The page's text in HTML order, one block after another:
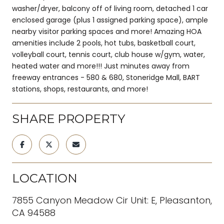
washer/dryer, balcony off of living room, detached 1 car
enclosed garage (plus 1 assigned parking space), ample
nearby visitor parking spaces and more! Amazing HOA
amenities include 2 pools, hot tubs, basketball court,
volleyball court, tennis court, club house w/gym, water,
heated water and more!!! Just minutes away from
freeway entrances - 580 & 680, Stoneridge Mall, BART
stations, shops, restaurants, and more!
SHARE PROPERTY
LOCATION
7855 Canyon Meadow Cir Unit: E, Pleasanton,
CA 94588